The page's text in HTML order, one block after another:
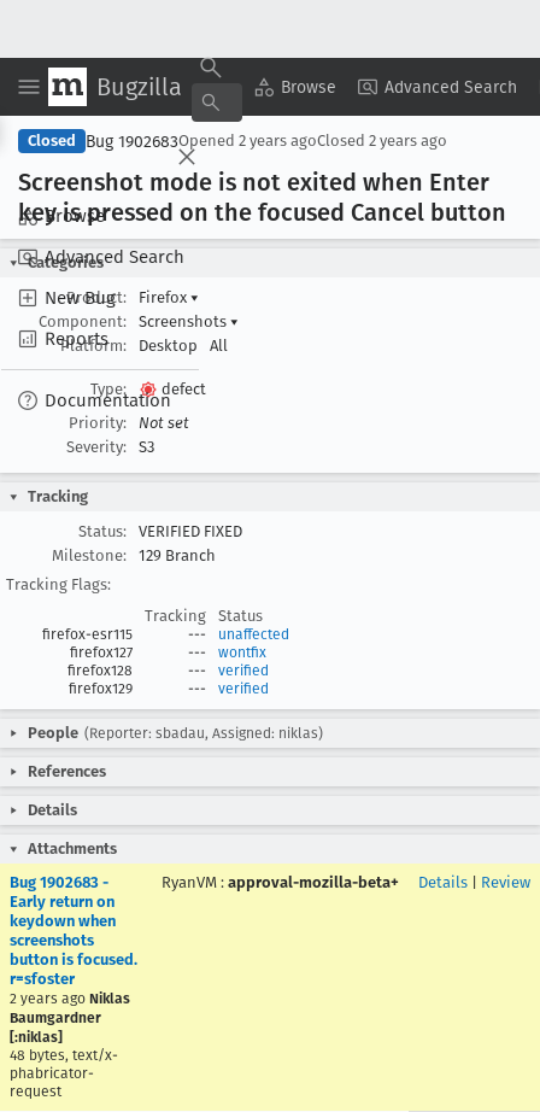
Bugzilla Browse Advanced Search
Browse
Advanced Search
New Bug
Reports
Documentation
Copy Summary ▾ View ▾
Closed Bug 1902683Opened 2 years agoClosed 2 years ago
Screenshot mode is not exited when Enter
key is pressed on the focused Cancel button
Categories
Product:
Firefox ▾
Component:
Screenshots ▾
Platform:
Desktop All
Type:
defect
Priority:
Not set
Severity:
S3
Tracking
Status:
VERIFIED FIXED
Milestone:
129 Branch
Tracking Flags:
Tracking
Status
firefox-esr115 ---
unaffected
firefox127
---
wontfix
firefox128
---
verified
firefox129
--- verified
People (Reporter: sbadau, Assigned: niklas)
References
Details
Attachments
Bug 1902683 -
Early return on
keydown when
screenshots
button is focused.
r=sfoster
2 years ago Niklas
Baumgardner
[:niklas]
48 bytes, text/x-
phabricator-
request
RyanVM : approval-mozilla-beta+ Details Review